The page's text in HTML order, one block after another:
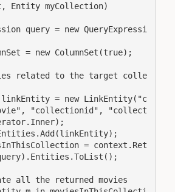
Entity myCollection)
"collectionid", "collect